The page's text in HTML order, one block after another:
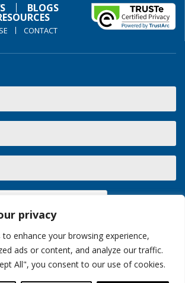
privacy
to enhance your browsing experience,
ads or content, and analyze our traffic.
All", you consent to our use of cookies.
BLOGS
CONTACT